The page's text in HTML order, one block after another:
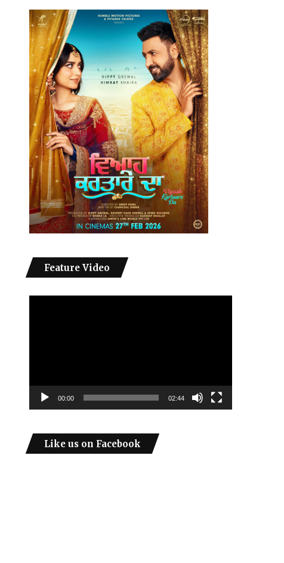
Feature Video
00:00 02:44
Like us on Facebook